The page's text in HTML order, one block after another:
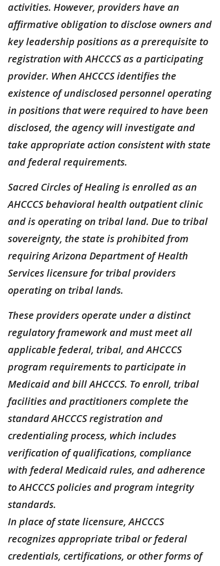
activities. However, providers have an
affirmative obligation to disclose owners and
key leadership positions as a prerequisite to
registration with AHCCCS as a participating
provider. When AHCCCS identifies the
existence of undisclosed personnel operating
in positions that were required to have been
disclosed, the agency will investigate and
take appropriate action consistent with state
and federal requirements.
Sacred Circles of Healing is enrolled as an
AHCCCS behavioral health outpatient clinic
and is operating on tribal land. Due to tribal
sovereignty, the state is prohibited from
requiring Arizona Department of Health
Services licensure for tribal providers
operating on tribal lands.
These providers operate under a distinct
regulatory framework and must meet all
applicable federal, tribal, and AHCCCS
program requirements to participate in
Medicaid and bill AHCCCS. To enroll, tribal
facilities and practitioners complete the
standard AHCCCS registration and
credentialing process, which includes
verification of qualifications, compliance
with federal Medicaid rules, and adherence
to AHCCCS policies and program integrity
standards.
In place of state licensure, AHCCCS
recognizes appropriate tribal or federal
credentials, certifications, or other forms of